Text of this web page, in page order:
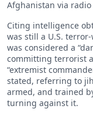
Afghanistan via
Citing intelligence
was still a U.S.
was considered a
committing terrorist
“extremist
stated, referring to
armed, and trained
turning against it.